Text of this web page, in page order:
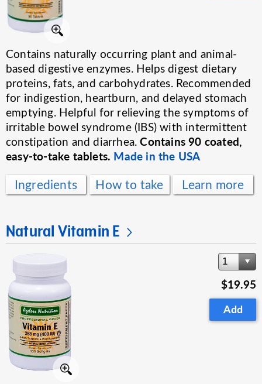
Contains naturally occurring plant and animal-
based digestive enzymes. Helps digest dietary
proteins, fats, and carbohydrates. Recommended
for indigestion, heartburn, and delayed stomach
emptying. Helpful for relieving the symptoms of
irritable bowel syndrome (IBS) with intermittent
constipation and diarrhea.Contains 90 coated,
easy-to-take tablets. Made in the USA
Ingredients Learn more
How to take
Natural Vitamin E
1
$19.95
Add